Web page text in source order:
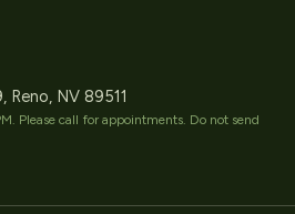
NV 89511
. Please call for appointments. Do not send